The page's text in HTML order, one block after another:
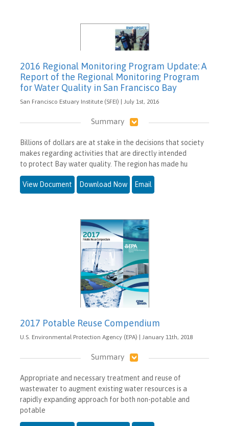
2016 Regional Monitoring Program Update: A
Report of the Regional Monitoring Program
for Water Quality in San Francisco Bay
San Francisco Estuary Institute (SFEI) | July 1st, 2016
Summary
Billions of dollars are at stake in the decisions that society
makes regarding activities that are directly intended
to protect Bay water quality. The region has made hu
View Document Download Now Email
2017 Potable Reuse Compendium
U.S. Environmental Protection Agency (EPA) | January 11th, 2018
Summary
Appropriate and necessary treatment and reuse of
wastewater to augment existing water resources is a
rapidly expanding approach for both non-potable and
potable